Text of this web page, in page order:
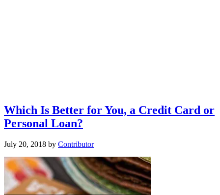
Which Is Better for You, a Credit Card or
Personal Loan?
July 20, 2018 by Contributor